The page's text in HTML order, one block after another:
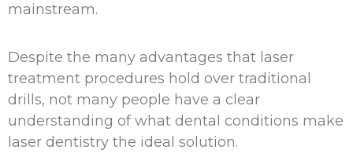
mainstream.
Despite the many advantages that laser
treatment procedures hold over traditional
drills, not many people have a clear
understanding of what dental conditions make
laser dentistry the ideal solution.